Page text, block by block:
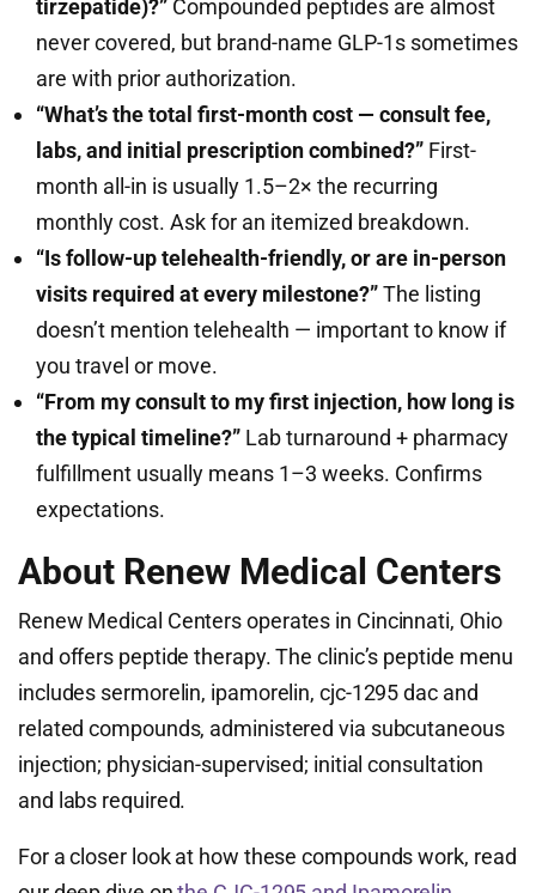
tirzepatide)?” Compounded peptides are almost
never covered, but brand-name GLP-1s sometimes
are with prior authorization.
“What’s the total first-month cost — consult fee,
labs, and initial prescription combined?” First-
month all-in is usually 1.5–2× the recurring
monthly cost. Ask for an itemized breakdown.
“Is follow-up telehealth-friendly, or are in-person
visits required at every milestone?”The listing
doesn’t mention telehealth — important to know if
you travel or move.
“From my consult to my first injection, how long is
the typical timeline?” Lab turnaround + pharmacy
fulfillment usually means 1–3 weeks. Confirms
expectations.
About Renew Medical Centers
Renew Medical Centers operates in Cincinnati, Ohio
and offers peptide therapy. The clinic’s peptide menu
includes sermorelin, ipamorelin, cjc-1295 dac and
related compounds, administered via subcutaneous
injection; physician-supervised; initial consultation
and labs required.
For a closer look at how these compounds work, read